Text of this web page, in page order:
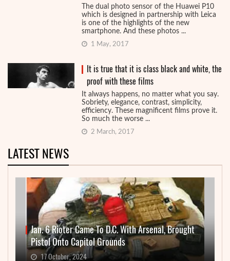
The dual photo sensor of the Huawei P10
which is designed in partnership with Leica
is one of the highlights of the new
smartphone. And these photos ...
1 May, 2017
It is true that it is class black and white, the
proof with these films
It always happens, no matter what you say.
Sobriety, elegance, contrast, simplicity,
efficiency. These magnificent films prove it.
So much the worse ...
2 March, 2017
LATEST NEWS
Jan. 6 Rioter Came To D.C. With Arsenal, Brought
Pistol Onto Capitol Grounds
17 October, 2024